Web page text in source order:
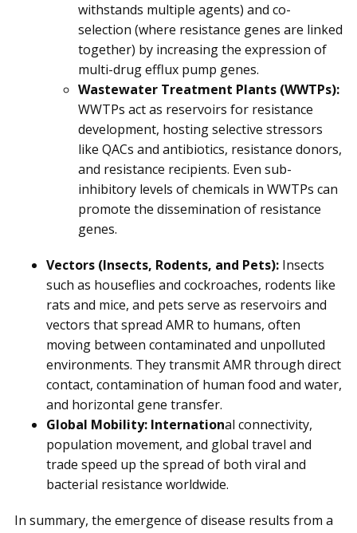
withstands multiple agents) and co-
selection (where resistance genes are linked
together) by increasing the expression of
multi-drug efflux pump genes.
Wastewater Treatment Plants (WWTPs):
WWTPs act as reservoirs for resistance
development, hosting selective stressors
like QACs and antibiotics, resistance donors,
and resistance recipients. Even sub-
inhibitory levels of chemicals in WWTPs can
promote the dissemination of resistance
genes.
Vectors (Insects, Rodents, and Pets): Insects
such as houseflies and cockroaches, rodents like
rats and mice, and pets serve as reservoirs and
vectors that spread AMR to humans, often
moving between contaminated and unpolluted
environments. They transmit AMR through direct
contact, contamination of human food and water,
and horizontal gene transfer.
Global Mobility: International connectivity,
population movement, and global travel and
trade speed up the spread of both viral and
bacterial resistance worldwide.
In summary, the emergence of disease results from a